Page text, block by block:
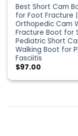
Best Short Cam
for Foot Fracture
Orthopedic Cam
Fracture Boot for
Pediatric Short
Walking Boot for
Fasciitis
$97.00